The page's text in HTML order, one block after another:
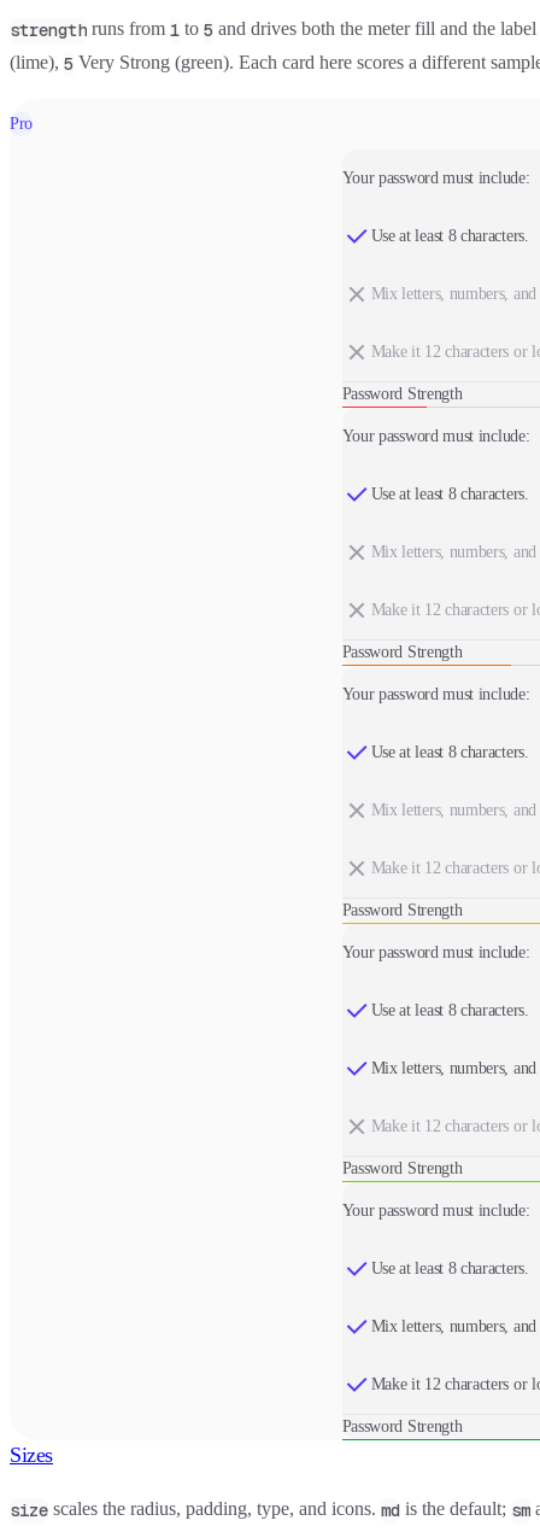
strength runs from 1 to 5 and drives both the meter fill and the
(lime), 5 Very Strong (green). Each card here scores a different
Pro
Your password must include:
Use at least 8 characters.
Mix letters, numbers,
Make it 12 characters or
Password Strength
Your password must include:
Use at least 8 characters.
Mix letters, numbers,
Make it 12 characters or
Password Strength
Your password must include:
Use at least 8 characters.
Mix letters, numbers,
Make it 12 characters or
Password Strength
Your password must include:
Use at least 8 characters.
Mix letters, numbers,
Make it 12 characters or
Password Strength
Your password must include:
Use at least 8 characters.
Mix letters, numbers,
Make it 12 characters or
Password Strength
Sizes
size scales the radius, padding, type, and icons. md is the default; sm